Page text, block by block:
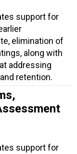
support for
elimination of
along with
addressing
retention.
support for